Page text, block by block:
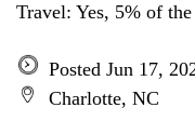
Travel: Yes, 5% of
Posted Jun 17,
Charlotte, NC